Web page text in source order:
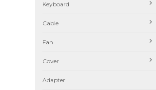
Keyboard
Cable
Fan
Cover
Adapter